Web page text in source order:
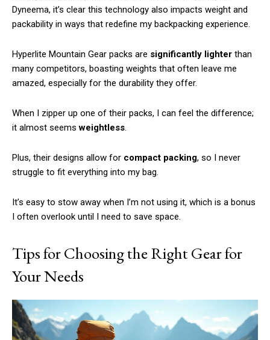
Dyneema, it’s clear this technology also impacts weight and
packability in ways that redefine my backpacking experience.
Hyperlite Mountain Gear packs are significantly lighter than
many competitors, boasting weights that often leave me
amazed, especially for the durability they offer.
When I zipper up one of their packs, I can feel the difference;
it almost seemsweightless.
Plus, their designs allow for compact packing, so I never
struggle to fit everything into my bag.
It’s easy to stow away when I’m not using it, which is a bonus
I often overlook until I need to save space.
Tips for Choosing the Right Gear for
Your Needs